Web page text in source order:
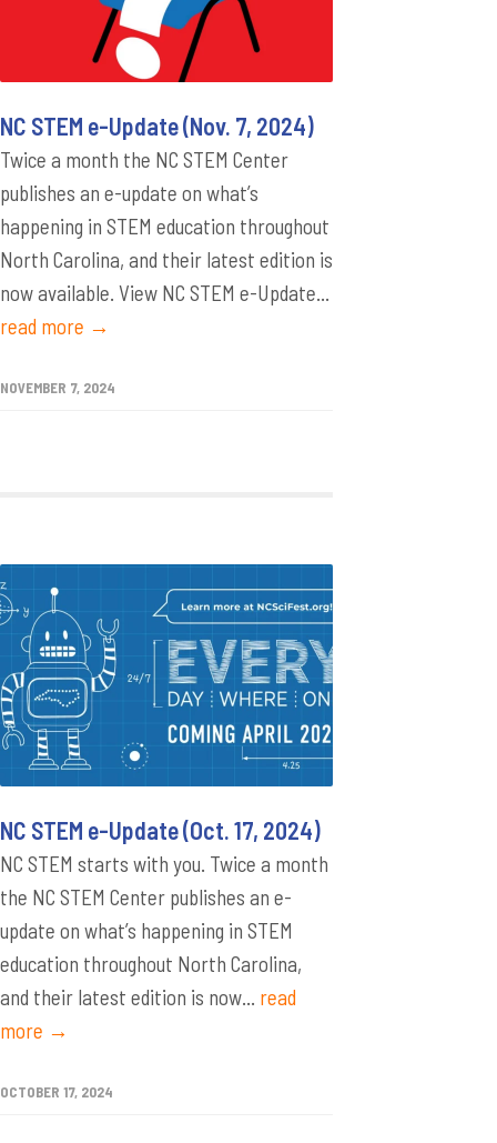
NC STEM e-Update (Nov. 7, 2024)
Twice a month the NC STEM Center
publishes an e-update on what’s
happening in STEM education throughout
North Carolina, and their latest edition is
now available. View NC STEM e-Update...
read more →
NOVEMBER 7, 2024
NC STEM e-Update (Oct. 17, 2024)
NC STEM starts with you. Twice a month
the NC STEM Center publishes an e-
update on what’s happening in STEM
education throughout North Carolina,
and their latest edition is now... read
more →
OCTOBER 17, 2024